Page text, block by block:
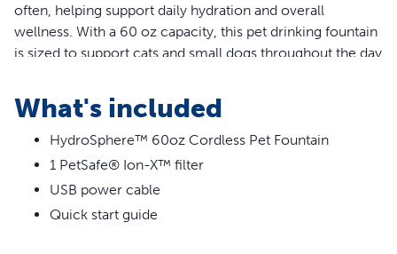
often, helping support daily hydration and overall
wellness. With a 60 oz capacity, this pet drinking fountain
is sized to support cats and small dogs throughout the day
Features
Cordless pet drinking fountain with rechargeable
battery for flexible placement anywhere, no outlet
needed
Quiet, bubbling flow encourages pets to drink more
What's included
HydroSphere™ 60oz Cordless Pet Fountain
1 PetSafe® Ion-X™ filter
USB power cable
Quick start guide